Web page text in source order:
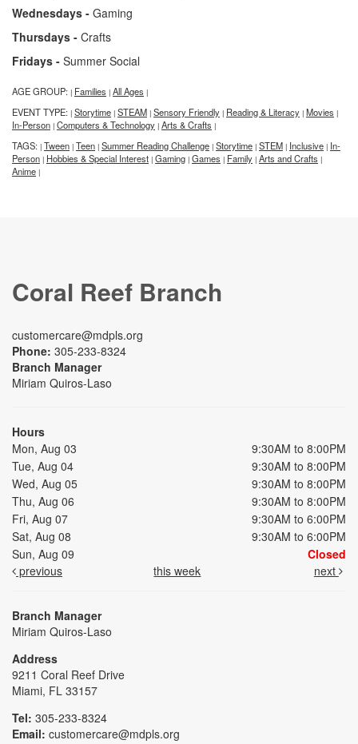
Wednesdays - Gaming
Thursdays - Crafts
Fridays - Summer Social
AGE GROUP: | Families | All Ages |
EVENT TYPE: | Storytime | STEAM | Sensory Friendly | Reading & Literacy | Movies |
In-Person | Computers & Technology | Arts & Crafts |
TAGS: | Tween | Teen | Summer Reading Challenge | Storytime | STEM | Inclusive | In-
Person | Hobbies & Special Interest | Gaming | Games | Family | Arts and Crafts |
Anime |
Coral Reef Branch
customercare@mdpls.org
Phone: 305-233-8324
Branch Manager
Miriam Quiros-Laso
Hours
Mon, Aug 03
9:30AM to 8:00PM
Tue, Aug 04
9:30AM to 8:00PM
Wed, Aug 05
9:30AM to 8:00PM
Thu, Aug 06
9:30AM to 8:00PM
Fri, Aug 07
9:30AM to 6:00PM
Sat, Aug 08
9:30AM to 6:00PM
Sun, Aug 09
Closed
previous
this week next
Branch Manager
Miriam Quiros-Laso
Address
9211 Coral Reef Drive
Miami, FL 33157
Tel: 305-233-8324
Email: customercare@mdpls.org